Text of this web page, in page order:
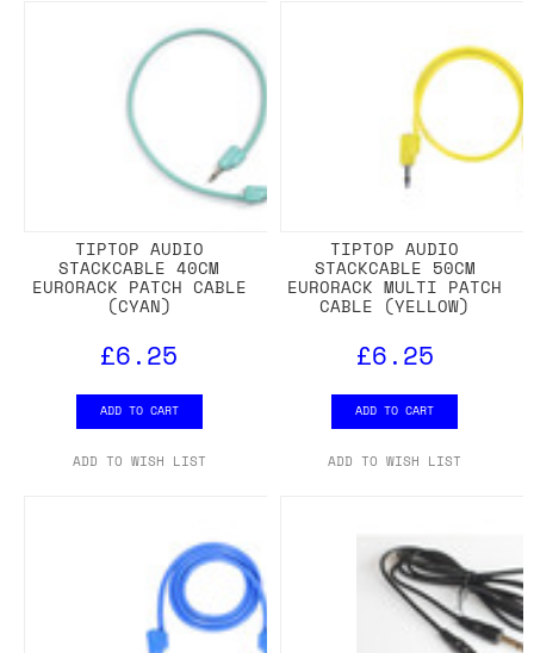
TIPTOP AUDIO
STACKCABLE 40CM
EURORACK PATCH CABLE
(CYAN)
£6.25
ADD TO CART
ADD TO WISH LIST
TIPTOP AUDIO
STACKCABLE 50CM
EURORACK MULTI PATCH
CABLE (YELLOW)
£6.25
ADD TO CART
ADD TO WISH LIST